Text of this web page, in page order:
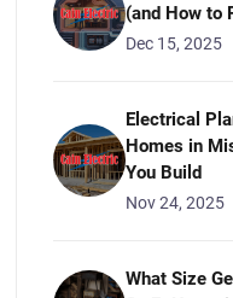
(and How to
Dec 15, 2025
Electrical
Homes in
You Build
Nov 24, 2025
What Size